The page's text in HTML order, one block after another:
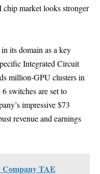
market looks stronger
its domain as a key
Integrated Circuit
million-GPU clusters in
switches are set to
impressive $73
revenue and earnings
TAE